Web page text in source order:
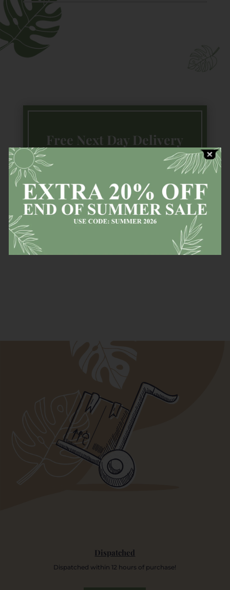
Free Next Day Delivery
Available countrywide (Ireland) on all
Dispatched
Dispatched within 12 hours of purchase!